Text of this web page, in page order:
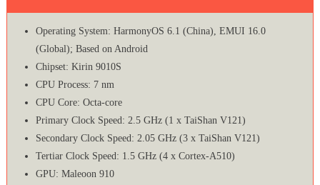
Operating System: HarmonyOS 6.1 (China), EMUI 16.0
(Global); Based on Android
Chipset: Kirin 9010S
CPU Process: 7 nm
CPU Core: Octa-core
Primary Clock Speed: 2.5 GHz (1 x TaiShan V121)
Secondary Clock Speed: 2.05 GHz (3 x TaiShan V121)
Tertiar Clock Speed: 1.5 GHz (4 x Cortex-A510)
GPU: Maleoon 910